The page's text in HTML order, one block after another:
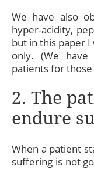
We have also
hyper-acidity,
but in this paper
only. (We
patients for
2. The
endure
When a patient
suffering is not